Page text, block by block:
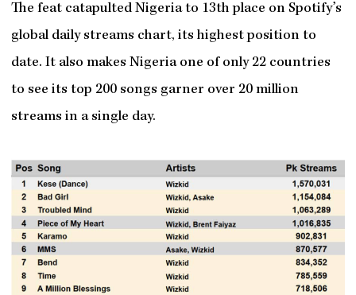
The feat catapulted Nigeria to 13th place on Spotify’s
global daily streams chart, its highest position to
date. It also makes Nigeria one of only 22 countries
to see its top 200 songs garner over 20 million
streams in a single day.